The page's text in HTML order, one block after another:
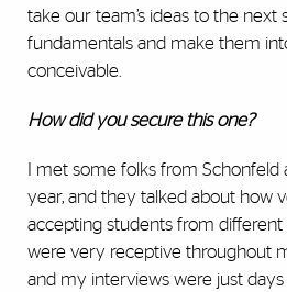
take our team’s ideas to the
fundamentals and make them
conceivable.
How did you secure this one?
I met some folks from Schonfeld
year, and they talked about how
accepting students from different
were very receptive throughout
and my interviews were just